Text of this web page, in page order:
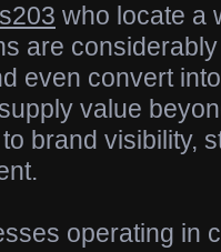
who locate a
are
even convert
value
brand visibility,
operating in